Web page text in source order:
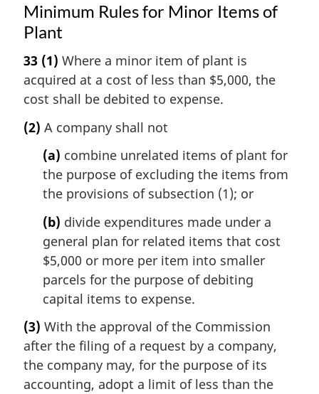
Minimum Rules for Minor Items of
Plant
33 (1) Where a minor item of plant is
acquired at a cost of less than $5,000, the
cost shall be debited to expense.
(2) A company shall not
(a) combine unrelated items of plant for
the purpose of excluding the items from
the provisions of subsection (1); or
(b) divide expenditures made under a
general plan for related items that cost
$5,000 or more per item into smaller
parcels for the purpose of debiting
capital items to expense.
(3) With the approval of the Commission
after the filing of a request by a company,
the company may, for the purpose of its
accounting, adopt a limit of less than the